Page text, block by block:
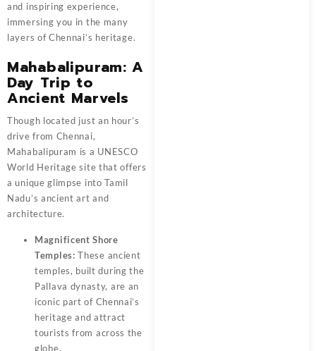
and inspiring experience,
immersing you in the many
layers of Chennai’s heritage.
Mahabalipuram: A
Day Trip to
Ancient Marvels
Though located just an hour’s
drive from Chennai,
Mahabalipuram is a UNESCO
World Heritage site that offers
a unique glimpse into Tamil
Nadu’s ancient art and
architecture.
Magnificent Shore
Temples: These ancient
temples, built during the
Pallava dynasty, are an
iconic part of Chennai’s
heritage and attract
tourists from across the
globe.